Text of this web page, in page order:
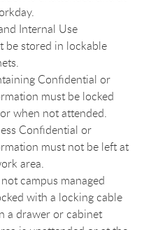
Internal Use
be stored in lockable
Confidential or
must be locked
when not attended.
Confidential or
must not be left at
area.
campus managed
with a locking cable
a drawer or cabinet